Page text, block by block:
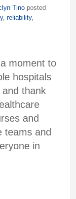
Tino posted
, reliability,
moment to
hospitals
thank
and
teams and
in